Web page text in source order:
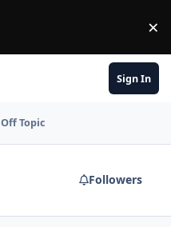
×
Sign In
Off Topic
Followers